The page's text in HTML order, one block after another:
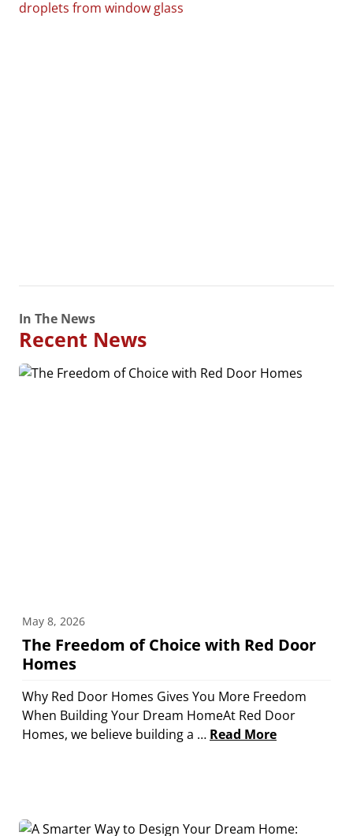
In The News
Recent News
May 8, 2026
The Freedom of Choice with Red Door
Homes
Why Red Door Homes Gives You More Freedom
When Building Your Dream HomeAt Red Door
Homes, we believe building a … Read More